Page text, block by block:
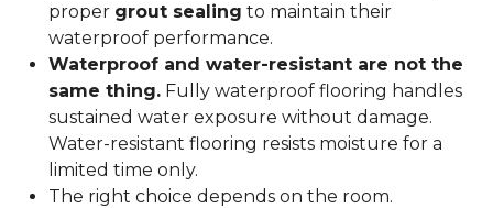
proper grout sealing to maintain their
waterproof performance.
Waterproof and water-resistant are not the
same thing. Fully waterproof flooring handles
sustained water exposure without damage.
Water-resistant flooring resists moisture for a
limited time only.
The right choice depends on the room.